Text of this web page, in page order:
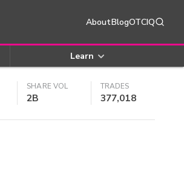
AboutBlogOTCIQ
Learn
SHARE VOL
2B
TRADES
377,018